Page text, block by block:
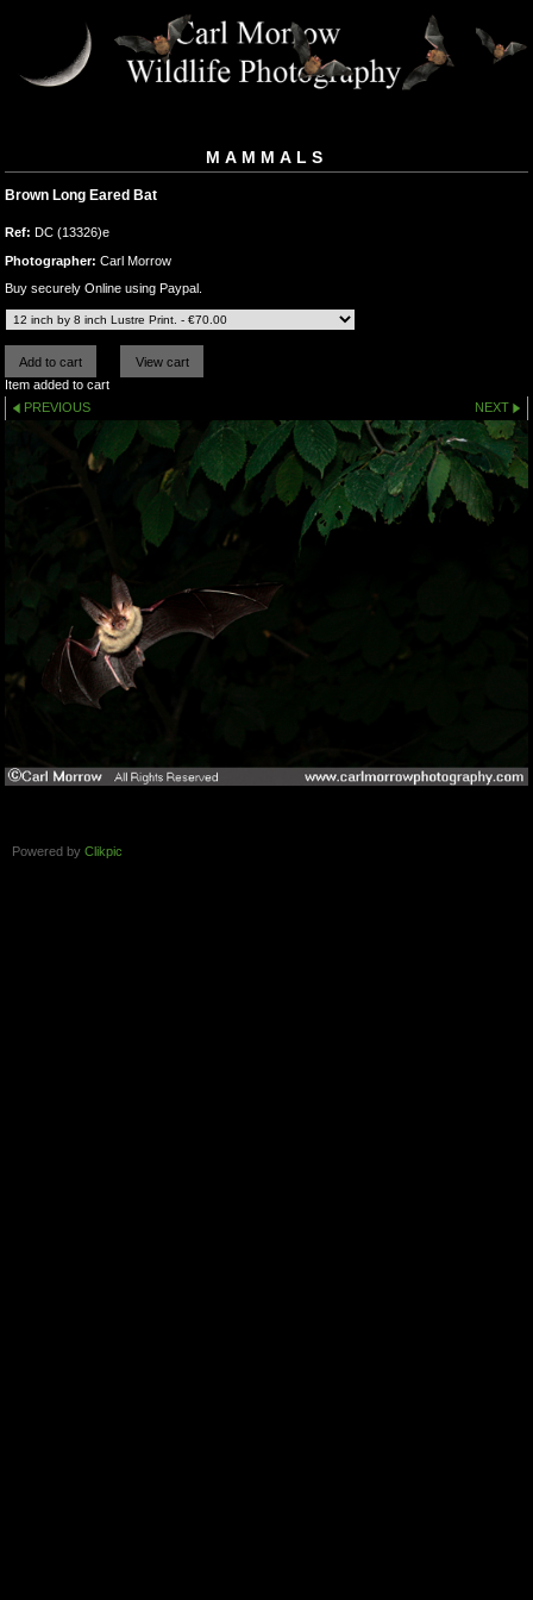
MAMMALS
Brown Long Eared Bat
Ref: DC (13326)e
Photographer: Carl Morrow
Buy securely Online using Paypal.
Item added to cart
PREVIOUS
NEXT
Powered by Clikpic